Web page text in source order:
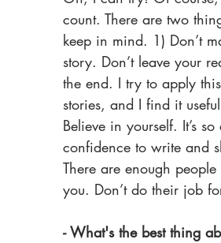
count. There are two
keep in mind. 1) Don’t
story. Don’t leave your
the end. I try to apply
stories, and I find it
Believe in yourself. It’s
confidence to write and
There are enough
you. Don’t do their job
- What's the best thing